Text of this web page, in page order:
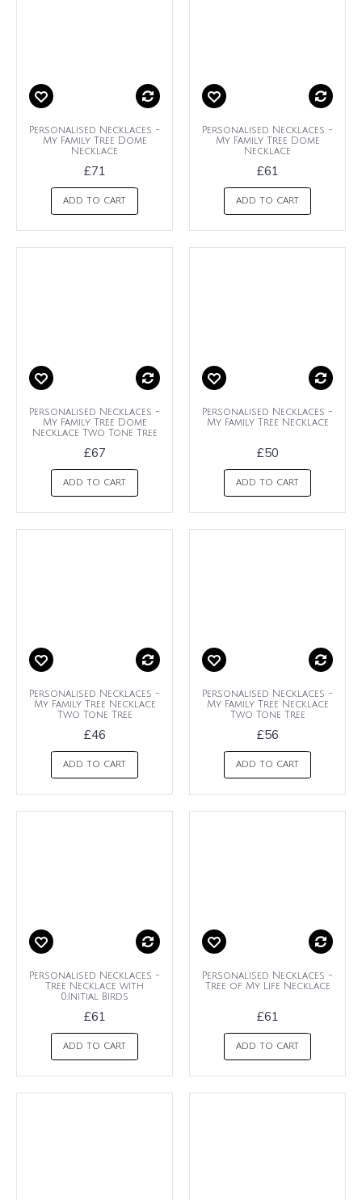
Personalised Necklaces -
My Family Tree Dome
Necklace
£71
ADD TO CART
Personalised Necklaces -
My Family Tree Dome
Necklace
£61
ADD TO CART
Personalised Necklaces -
My Family Tree Dome
Necklace Two Tone Tree
£67
ADD TO CART
Personalised Necklaces -
My Family Tree Necklace
£50
ADD TO CART
Personalised Necklaces -
My Family Tree Necklace
Two Tone Tree
£46
ADD TO CART
Personalised Necklaces -
My Family Tree Necklace
Two Tone Tree
£56
ADD TO CART
Personalised Necklaces -
Tree Necklace with
0.Initial Birds
£61
ADD TO CART
Personalised Necklaces -
Tree of My Life Necklace
£61
ADD TO CART